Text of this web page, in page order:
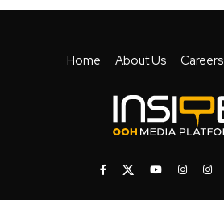
Home About Us Careers